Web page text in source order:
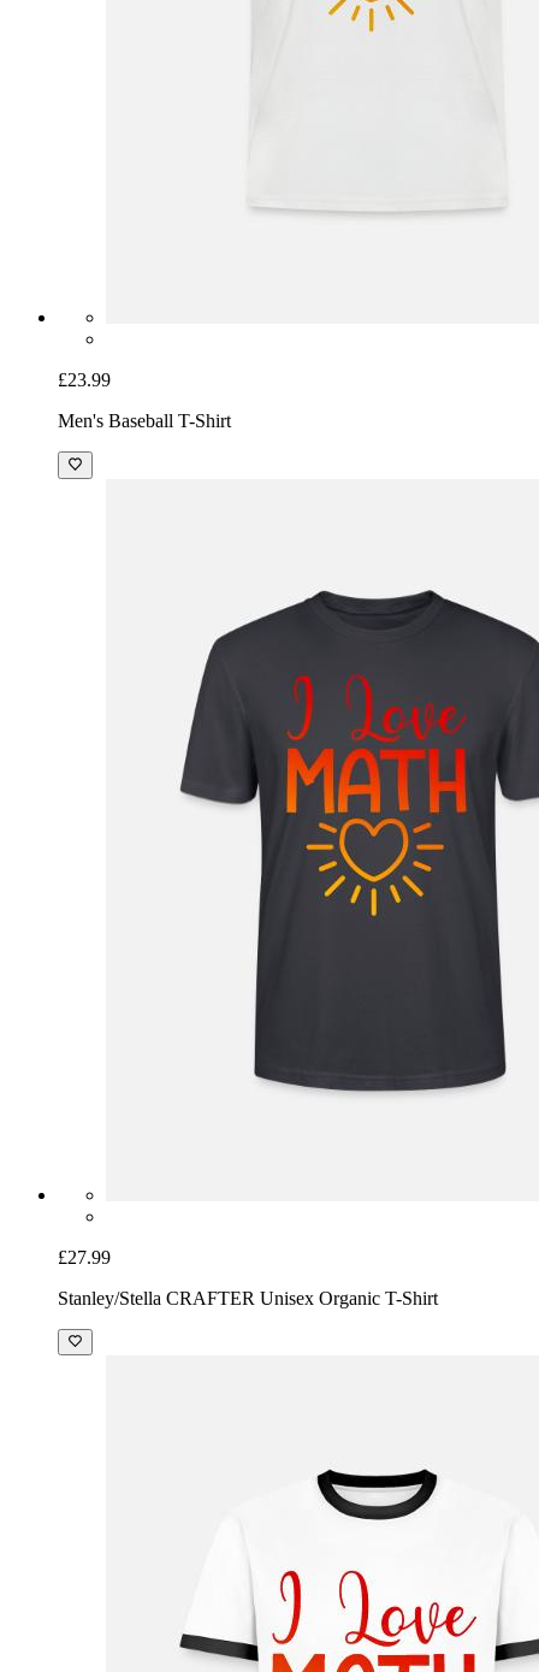
£23.99
Men's Baseball T-Shirt
£27.99
Stanley/Stella CRAFTER Unisex Organic T-Shirt